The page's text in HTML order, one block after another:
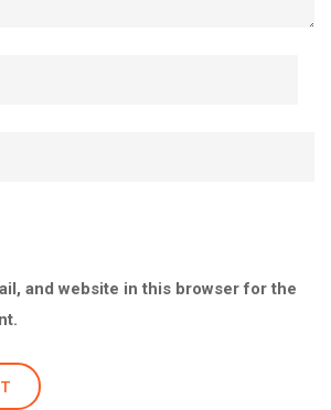
and website in this browser for the